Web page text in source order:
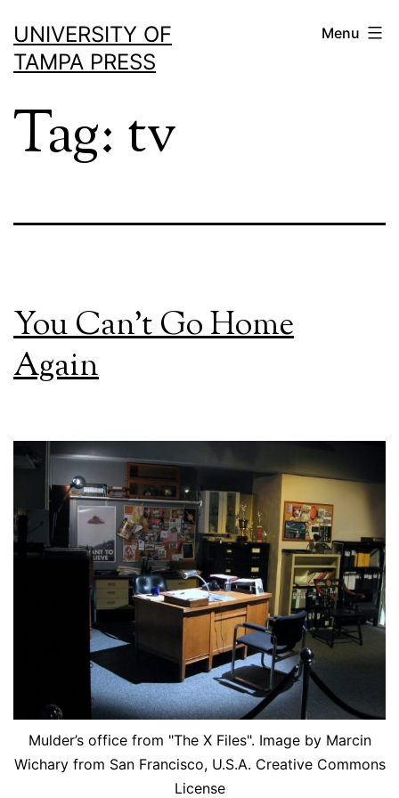
to
content
UNIVERSITY OF
TAMPA PRESS
Menu
Tag: tv
You Can’t Go Home
Again
Mulder’s office from "The X Files". Image by Marcin
Wichary from San Francisco, U.S.A. Creative Commons
License